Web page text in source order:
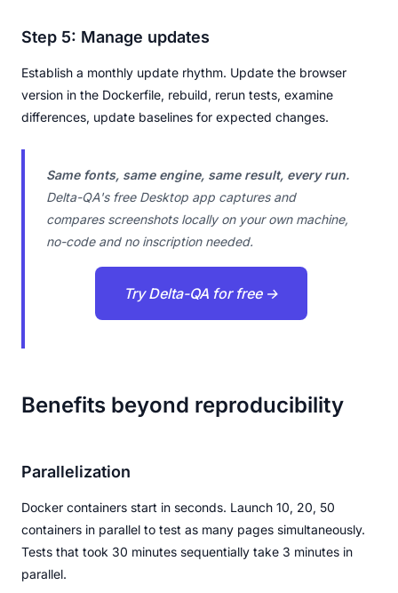
Step 5: Manage updates
Establish a monthly update rhythm. Update the browser
version in the Dockerfile, rebuild, rerun tests, examine
differences, update baselines for expected changes.
Same fonts, same engine, same result, every run.
Delta-QA's free Desktop app captures and
compares screenshots locally on your own machine,
no-code and no inscription needed.
Try Delta-QA for free →
Benefits beyond reproducibility
Parallelization
Docker containers start in seconds. Launch 10, 20, 50
containers in parallel to test as many pages simultaneously.
Tests that took 30 minutes sequentially take 3 minutes in
parallel.